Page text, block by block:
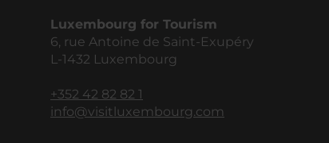
Luxembourg for Tourism
6, rue Antoine de Saint-Exupéry
L-1432 Luxembourg
+352 42 82 82 1
info@visitluxembourg.com